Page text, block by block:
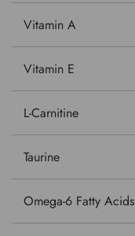
Vitamin A
Vitamin E
L-Carnitine
Taurine
Omega-6 Fatty Acids